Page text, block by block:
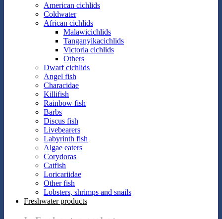
American cichlids
Coldwater
African cichlids
Malawicichlids
Tanganyikacichlids
Victoria cichlids
Others
Dwarf cichlids
Angel fish
Characidae
Killifish
Rainbow fish
Barbs
Discus fish
Livebearers
Labyrinth fish
Algae eaters
Corydoras
Catfish
Loricariidae
Other fish
Lobsters, shrimps and snails
Freshwater products